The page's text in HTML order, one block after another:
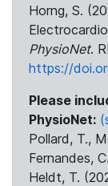
Horng, S.
PhysioNet.
https://
Please
PhysioNet:
Pollard, T.,
Fernandes,
Heldt, T.